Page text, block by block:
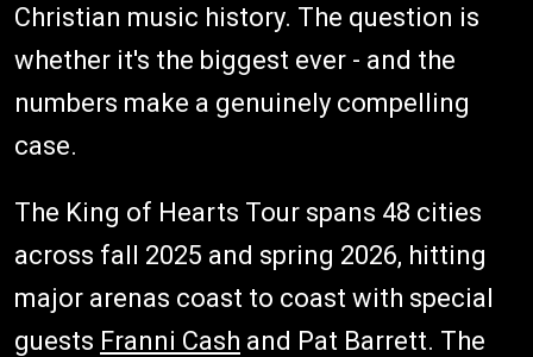
Christian music history. The question is
whether it's the biggest ever - and the
numbers make a genuinely compelling
case.
The King of Hearts Tour spans 48 cities
across fall 2025 and spring 2026, hitting
major arenas coast to coast with special
guests Franni Cash and Pat Barrett. The